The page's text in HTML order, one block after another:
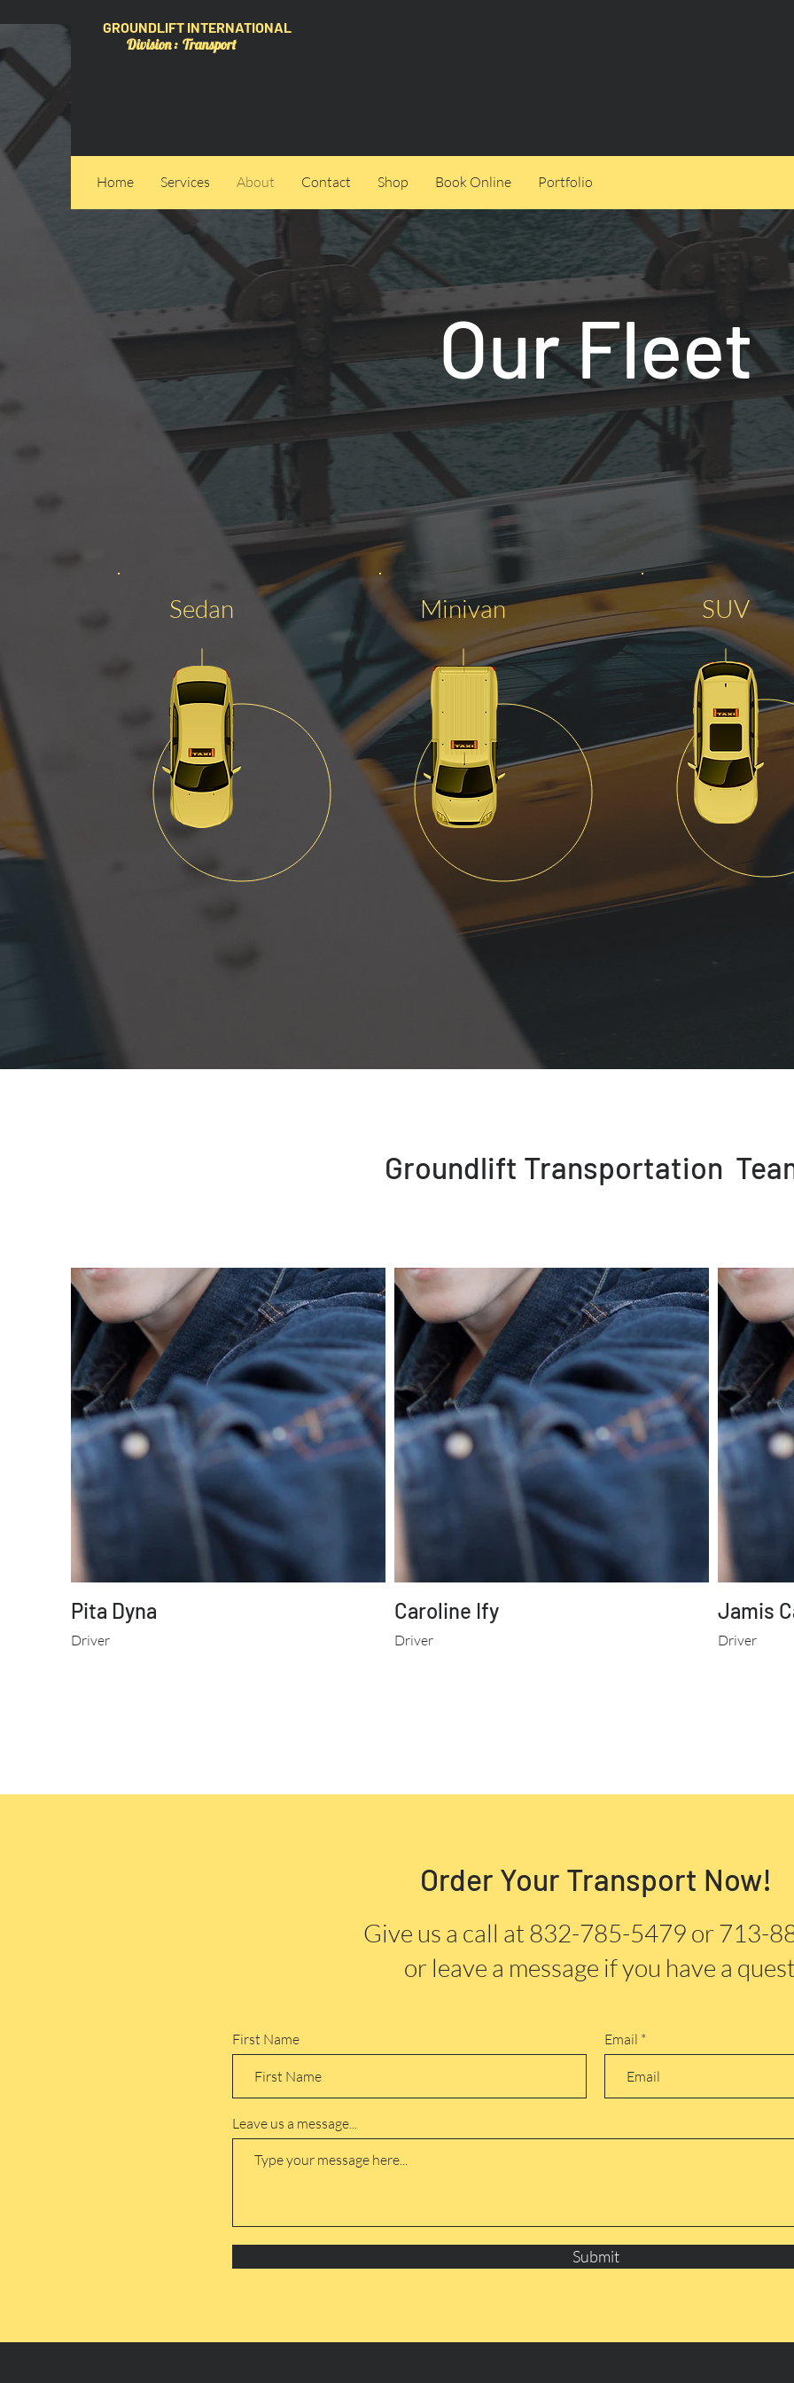
GROUNDLIFT INTERNATIONAL
Division : Transport
Home Services About Contact Shop Book Online Portfolio
Our Fleet
Sedan Minivan SUV
Groundlift Transportation
Pita Dyna
Driver
Caroline Ify
Driver
Jamis
Driver
Order Your Transport Now!
Give us a call at 832-785-5479 or 713-
or leave a message if you have a
First Name Email
Leave us a message...
Submit